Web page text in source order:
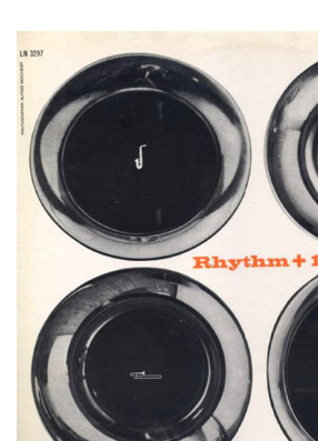
Search
Login/Register Subscribe!